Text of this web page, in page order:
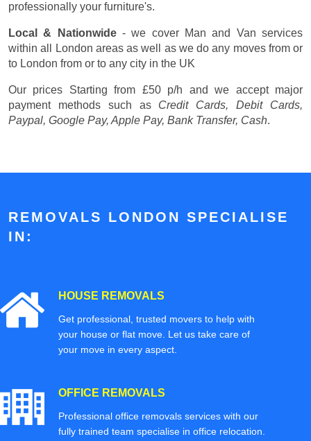
professionally your furniture's.
Local & Nationwide- we cover Man and Van services
within all London areas as well as we do any moves from or
to London from or to any city in the UK
Our prices Starting from £50 p/h and we accept major
payment methods such as Credit Cards, Debit Cards,
Paypal, Google Pay, Apple Pay, Bank Transfer, Cash.
REMOVALS LONDON SPECIALISE
IN:
HOUSE REMOVALS
Get professional, trusted movers to help with
your house or flat move. Let us take care of
your move in every aspect.
OFFICE REMOVALS
Professional office removals services with our
fully trained team specialise in office relocation.